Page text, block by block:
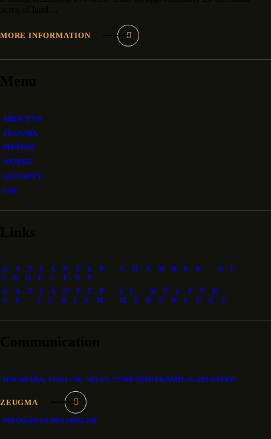
MORE INFORMATION
ABOUT US
ZEUGMA
PHOTOS
WORKS
SECURITY
USE
GAZIANTEP CHAMBER OF
INDUSTRY
GAZIANTEP İL KÜLTÜR
VE TURIZM MÜDÜRLÜĞÜ
HACIBABA, 51011. SK. NO:25, 27500 ŞEHITKAMIL/GAZIANTEP
ZEUGMA
INFO@ZEUGMA.ORG.TR